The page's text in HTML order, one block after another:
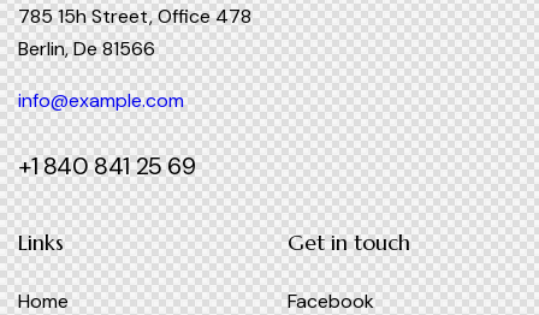
785 15h Street, Office 478
Berlin, De 81566
info@example.com
+1 840 841 25 69
Links
Home
Get in touch
Facebook